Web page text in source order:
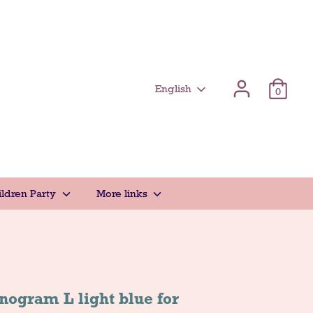
Γλώσσα
English 0
Party More links
L light blue for